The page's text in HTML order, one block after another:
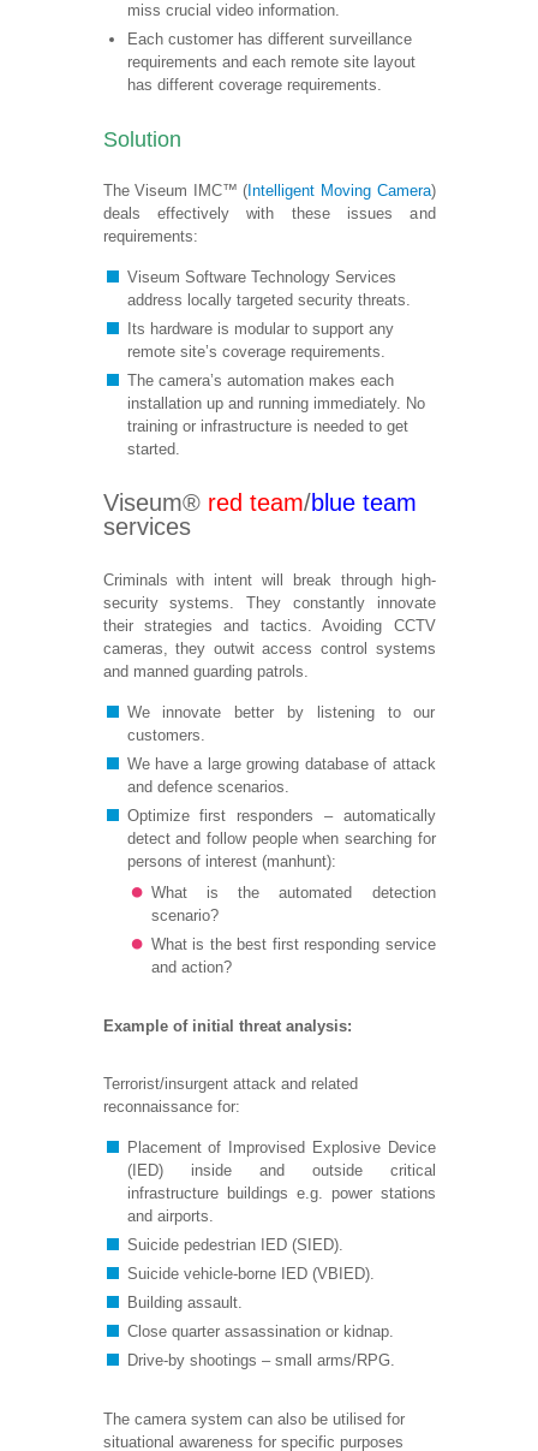
miss crucial video information.
Each customer has different surveillance
requirements and each remote site layout
has different coverage requirements.
Solution
The Viseum IMC™ ( Intelligent Moving Camera)
deals effectively with these issues and
requirements:
Viseum Software Technology Services
address locally targeted security threats.
Its hardware is modular to support any
remote site’s coverage requirements.
The camera’s automation makes each
installation up and running immediately. No
training or infrastructure is needed to get
started.
Viseum® red team/blue team
services
Criminals with intent will break through high-
security systems. They constantly innovate
their strategies and tactics. Avoiding CCTV
cameras, they outwit access control systems
and manned guarding patrols.
We innovate better by listening to our
customers.
We have a large growing database of attack
and defence scenarios.
Optimize first responders – automatically
detect and follow people when searching for
persons of interest (manhunt):
What is the automated detection
scenario?
What is the best first responding service
and action?
Example of initial threat analysis:
Terrorist/insurgent attack and related
reconnaissance for:
Placement of Improvised Explosive Device
(IED) inside and outside critical
infrastructure buildings e.g. power stations
and airports.
Suicide pedestrian IED (SIED).
Suicide vehicle-borne IED (VBIED).
Building assault.
Close quarter assassination or kidnap.
Drive-by shootings – small arms/RPG.
The camera system can also be utilised for
situational awareness for specific purposes